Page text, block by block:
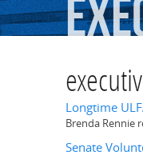
Longtime
Brenda Rennie
Senate